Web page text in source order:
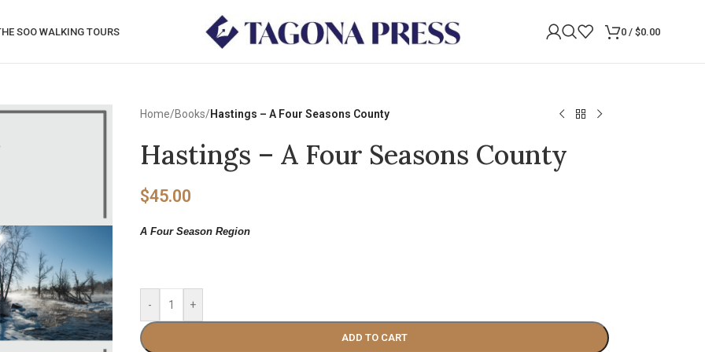
SOO WALKING TOURS 0 / $0.00
Home/Books/Hastings – A Four Seasons County
Hastings – A Four Seasons County
$45.00
A Four Season Region
- +
ADD TO CART